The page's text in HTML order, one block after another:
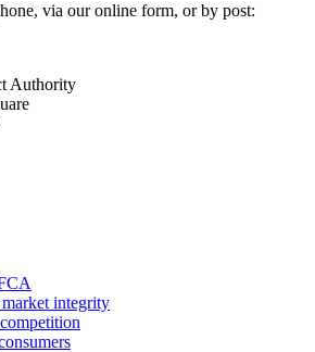
via our online form, or by post:
Authority
integrity